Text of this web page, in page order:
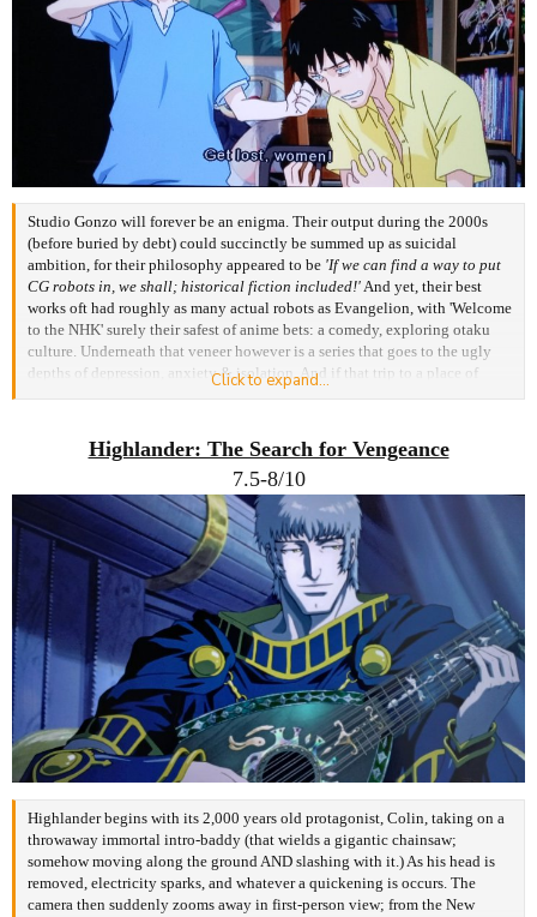
Studio Gonzo will forever be an enigma. Their output during the 2000s
(before buried by debt) could succinctly be summed up as suicidal
ambition, for their philosophy appeared to be 'If we can find a way to put
CG robots in, we shall; historical fiction included!'And yet, their best
works oft had roughly as many actual robots as Evangelion, with 'Welcome
to the NHK' surely their safest of anime bets: a comedy, exploring otaku
culture. Underneath that veneer however is a series that goes to the ugly
depths of depression, anxiety & isolation. And if that trip to a place of
suicidal inclinations (and ambitions~) sounds at all familiar, t'would be
irony not lost on me, that perfectly encapsulates Gonzo.
Where as Eva is distilled depression in anime form, NHK is darkly comical
to the point of self-sabotage. Introvert male leads apparently attract only
disturbed, damaged waifus (+Yamazaki as Asuka), as that's all escapism
borne from a severely depressed mindset can offer. Such works resonate
with those sharing this accursed affliction. Regardless, fans of Genshiken
and its ilk will be chuckling along as two prats attempt to create a smut
game together, whilst bickering over how to depict shyness. But with
NHK, 'tis at its most amusing when true to the point of pained laughter, for
to get the most out of it, you need to laugh at yourself as much as its cast.
NHK is one of the funniest AND hardest to watch, due in no small part to
the author having wrote the novel it was based on as a recluse. No punches
are pulled as its protagonist, 22-years-old Tatsuhiro Satou, is also a recluse
of 4+ years; one semi-convinced his 'hikikomori' suffering is all a
conspiracy caused by the dastardly (N)ihon (H)ikikomori (K)yōkai.
Likewise, the rest of the cast each come with their own depressive
quirk/baggage, and there ain't no isekai reset to gloss over human failings
'ere.
Many will get frustrated at Satou, given his parasitic lifestyle is ultimately
his own choice. At one point, Satou - lying to not have his funding cut -
cannot help but think,"I'm a piece of shitu". And another time he thinks,
Click to expand...
Highlander: The Search for Vengeance
7.5-8/10
Highlander begins with its 2,000 years old protagonist, Colin, taking on a
throwaway immortal intro-baddy (that wields a gigantic chainsaw;
somehow moving along the ground AND slashing with it.) As his head is
removed, electricity sparks, and whatever a quickening is occurs. The
camera then suddenly zooms away in first-person view; from the New